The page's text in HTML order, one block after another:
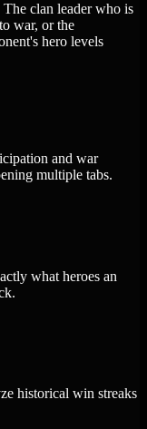
clan leader who is
war, or the
hero levels
and war
multiple tabs.
what heroes an
historical win streaks